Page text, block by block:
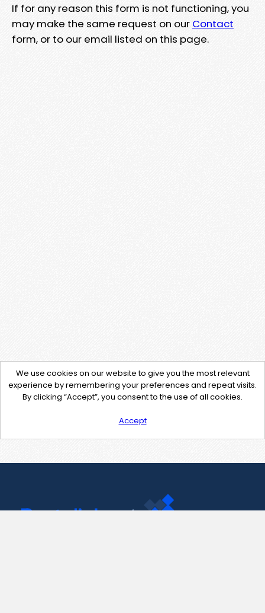
If for any reason this form is not functioning, you
may make the same request on our Contact
form, or to our email listed on this page.
We use cookies on our website to give you the most relevant
experience by remembering your preferences and repeat visits.
By clicking “Accept”, you consent to the use of all cookies.
Accept